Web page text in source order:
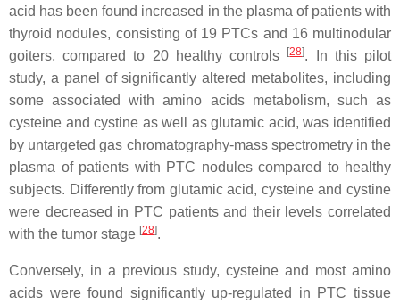
acid has been found increased in the plasma of patients with
thyroid nodules, consisting of 19 PTCs and 16 multinodular
goiters, compared to 20 healthy controls
[28]. In this pilot
study, a panel of significantly altered metabolites, including
some associated with amino acids metabolism, such as
cysteine and cystine as well as glutamic acid, was identified
by untargeted gas chromatography-mass spectrometry in the
plasma of patients with PTC nodules compared to healthy
subjects. Differently from glutamic acid, cysteine and cystine
were decreased in PTC patients and their levels correlated
with the tumor stage [28].
Conversely, in a previous study, cysteine and most amino
acids were found significantly up-regulated in PTC tissue